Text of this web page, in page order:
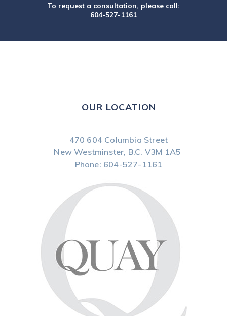
To request a consultation, please call:
604-527-1161
OUR LOCATION
470 604 Columbia Street
New Westminster, B.C. V3M 1A5
Phone: 604-527-1161